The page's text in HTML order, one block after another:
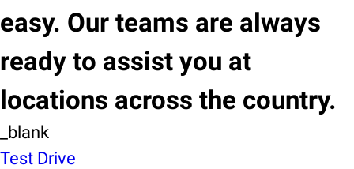
easy. Our teams are always
ready to assist you at
locations across the country.
_blank
Test Drive